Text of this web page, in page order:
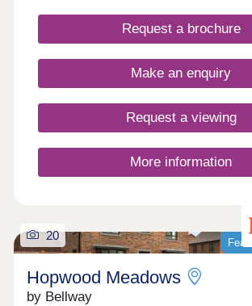
appointment only. Please contact us
phone to arrange your visit. WHAT'S
HOME TO SELL? VALUE YOUR
instant online valuation
Request a brochure
Make an enquiry
Request a viewing
More information
20
Hopwood Meadows
by Bellway